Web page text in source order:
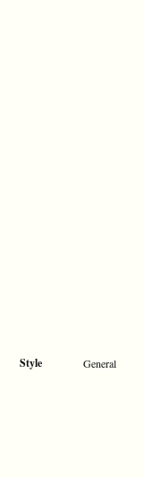
Style General